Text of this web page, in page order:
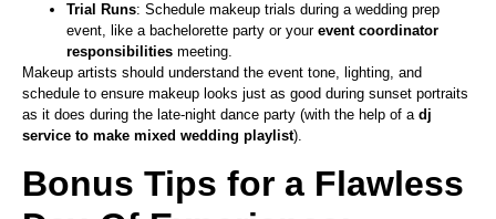
Trial Runs: Schedule makeup trials during a wedding prep
event, like a bachelorette party or your event coordinator
responsibilities meeting.
Makeup artists should understand the event tone, lighting, and
schedule to ensure makeup looks just as good during sunset portraits
as it does during the late-night dance party (with the help of a dj
service to make mixed wedding playlist).
Bonus Tips for a Flawless